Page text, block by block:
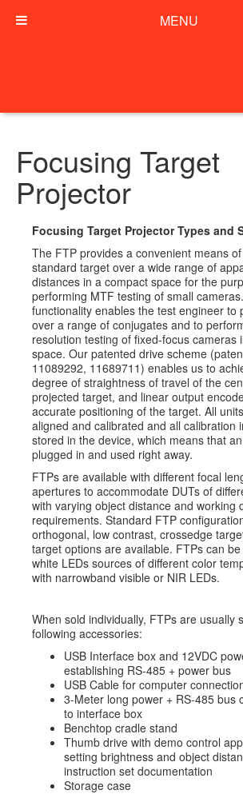
Focusing Target
Projector
Focusing Target Projector Types and
The FTP provides a convenient means
standard target over a wide range of
distances in a compact space for the
performing MTF testing of small
functionality enables the test engineer to
over a range of conjugates and to
resolution testing of fixed-focus cameras
space. Our patented drive scheme
11089292, 11689711) enables us to
degree of straightness of travel of the
projected target, and linear output
accurate positioning of the target. All
aligned and calibrated and all calibration
stored in the device, which means that
plugged in and used right away.
FTPs are available with different focal
apertures to accommodate DUTs of
with varying object distance and working
requirements. Standard FTP
orthogonal, low contrast, crossedge
target options are available. FTPs can
white LEDs sources of different color
with narrowband visible or NIR LEDs.
When sold individually, FTPs are usually
following accessories:
USB Interface box and 12VDC
establishing RS-485 + power bus
USB Cable for computer
3-Meter long power + RS-485 bus
to interface box
Benchtop cradle stand
Thumb drive with demo control
setting brightness and object
instruction set documentation
Storage case
MENU